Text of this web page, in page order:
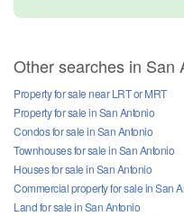
Other searches in San
Property for sale near LRT or MRT
Property for sale in San Antonio
Condos for sale in San Antonio
Townhouses for sale in San Antonio
Houses for sale in San Antonio
Commercial property for sale in San
Land for sale in San Antonio